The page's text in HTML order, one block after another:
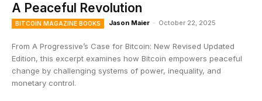
A Peaceful Revolution
BITCOIN MAGAZINE BOOKS Jason Maier - October 22, 2025
From A Progressive’s Case for Bitcoin: New Revised Updated
Edition, this excerpt examines how Bitcoin empowers peaceful
change by challenging systems of power, inequality, and
monetary control.